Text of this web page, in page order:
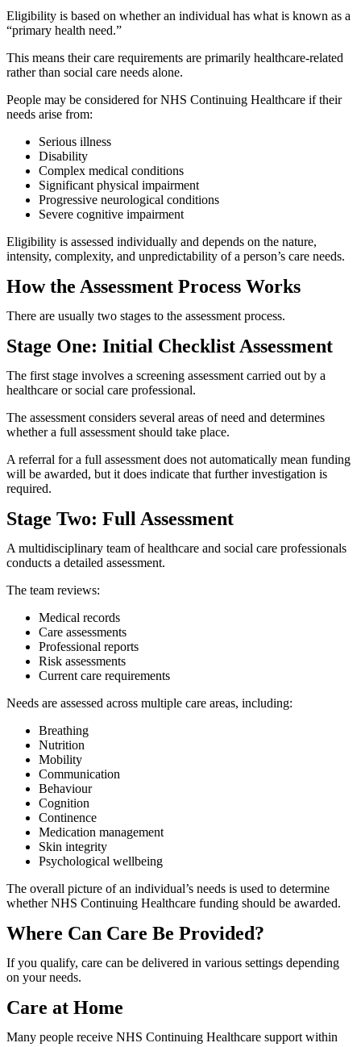
Eligibility is based on whether an individual has what is known as a
“primary health need.”
This means their care requirements are primarily healthcare-related
rather than social care needs alone.
People may be considered for NHS Continuing Healthcare if their
needs arise from:
Serious illness
Disability
Complex medical conditions
Significant physical impairment
Progressive neurological conditions
Severe cognitive impairment
Eligibility is assessed individually and depends on the nature,
intensity, complexity, and unpredictability of a person’s care needs.
How the Assessment Process Works
There are usually two stages to the assessment process.
Stage One: Initial Checklist Assessment
The first stage involves a screening assessment carried out by a
healthcare or social care professional.
The assessment considers several areas of need and determines
whether a full assessment should take place.
A referral for a full assessment does not automatically mean funding
will be awarded, but it does indicate that further investigation is
required.
Stage Two: Full Assessment
A multidisciplinary team of healthcare and social care professionals
conducts a detailed assessment.
The team reviews:
Medical records
Care assessments
Professional reports
Risk assessments
Current care requirements
Needs are assessed across multiple care areas, including:
Breathing
Nutrition
Mobility
Communication
Behaviour
Cognition
Continence
Medication management
Skin integrity
Psychological wellbeing
The overall picture of an individual’s needs is used to determine
whether NHS Continuing Healthcare funding should be awarded.
Where Can Care Be Provided?
If you qualify, care can be delivered in various settings depending
on your needs.
Care at Home
Many people receive NHS Continuing Healthcare support within